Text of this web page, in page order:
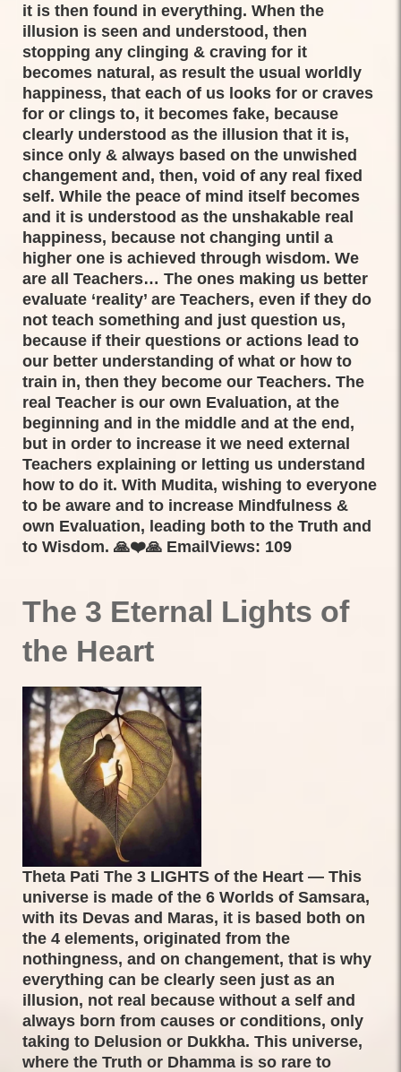
it is then found in everything. When the
illusion is seen and understood, then
stopping any clinging & craving for it
becomes natural, as result the usual worldly
happiness, that each of us looks for or craves
for or clings to, it becomes fake, because
clearly understood as the illusion that it is,
since only & always based on the unwished
changement and, then, void of any real fixed
self. While the peace of mind itself becomes
and it is understood as the unshakable real
happiness, because not changing until a
higher one is achieved through wisdom. We
are all Teachers… The ones making us better
evaluate ‘reality’ are Teachers, even if they do
not teach something and just question us,
because if their questions or actions lead to
our better understanding of what or how to
train in, then they become our Teachers. The
real Teacher is our own Evaluation, at the
beginning and in the middle and at the end,
but in order to increase it we need external
Teachers explaining or letting us understand
how to do it. With Mudita, wishing to everyone
to be aware and to increase Mindfulness &
own Evaluation, leading both to the Truth and
to Wisdom. 🙏❤️🙏 EmailViews: 109
The 3 Eternal Lights of
the Heart
Theta Pati The 3 LIGHTS of the Heart — This
universe is made of the 6 Worlds of Samsara,
with its Devas and Maras, it is based both on
the 4 elements, originated from the
nothingness, and on changement, that is why
everything can be clearly seen just as an
illusion, not real because without a self and
always born from causes or conditions, only
taking to Delusion or Dukkha. This universe,
where the Truth or Dhamma is so rare to